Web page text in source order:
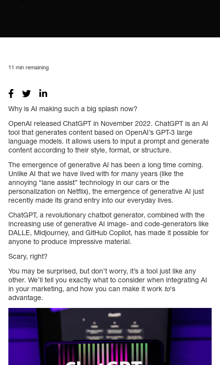
11 min remaining
Why is AI making such a big splash now?
OpenAI released ChatGPT in November 2022. ChatGPT is an AI
tool that generates content based on OpenAI’s GPT-3 large
language models. It allows users to input a prompt and generate
content according to their style, format, or structure.
The emergence of generative AI has been a long time coming.
Unlike AI that we have lived with for many years (like the
annoying “lane assist” technology in our cars or the
personalization on Netflix), the emergence of generative AI just
recently made its grand entry into our everyday lives.
ChatGPT, a revolutionary chatbot generator, combined with the
increasing use of generative AI image- and code-generators like
DALLE, Midjourney, and GitHub Copilot, has made it possible for
anyone to produce impressive material.
Scary, right?
You may be surprised, but don’t worry, it’s a tool just like any
other. We’ll tell you exactly what to consider when integrating AI
in your marketing, and how you can make it work to‘s
advantage.